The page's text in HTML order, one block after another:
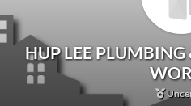
HUP LEE